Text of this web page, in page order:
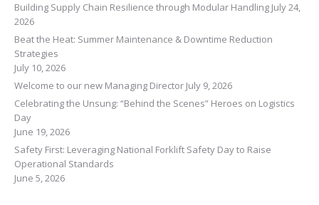
Building Supply Chain Resilience through Modular Handling July 24,
2026
Beat the Heat: Summer Maintenance & Downtime Reduction
Strategies
July 10, 2026
Welcome to our new Managing Director July 9, 2026
Celebrating the Unsung: “Behind the Scenes” Heroes on Logistics
Day
June 19, 2026
Safety First: Leveraging National Forklift Safety Day to Raise
Operational Standards
June 5, 2026